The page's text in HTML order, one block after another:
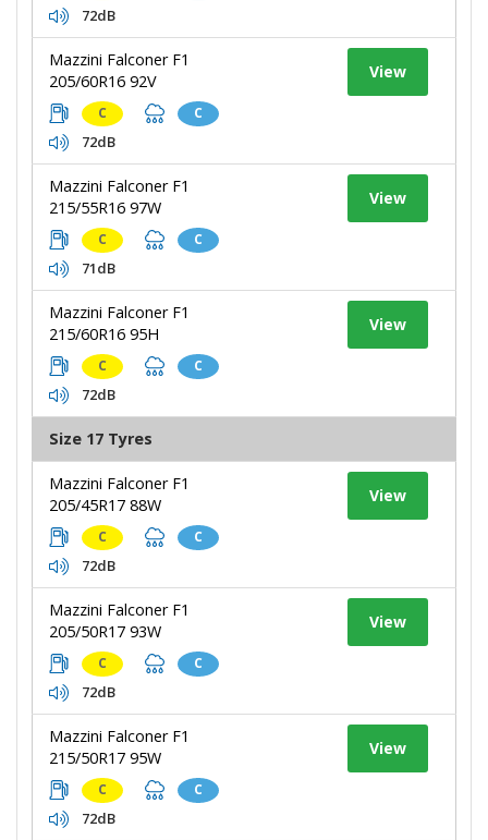
72dB
Mazzini Falconer F1
205/60R16 92V
C C
72dB
View
Mazzini Falconer F1
215/55R16 97W
C C
71dB
View
Mazzini Falconer F1
215/60R16 95H
C C
72dB
View
Size 17 Tyres
Mazzini Falconer F1
205/45R17 88W
C C
72dB
View
Mazzini Falconer F1
205/50R17 93W
C C
72dB
View
Mazzini Falconer F1
215/50R17 95W
C C
72dB
View